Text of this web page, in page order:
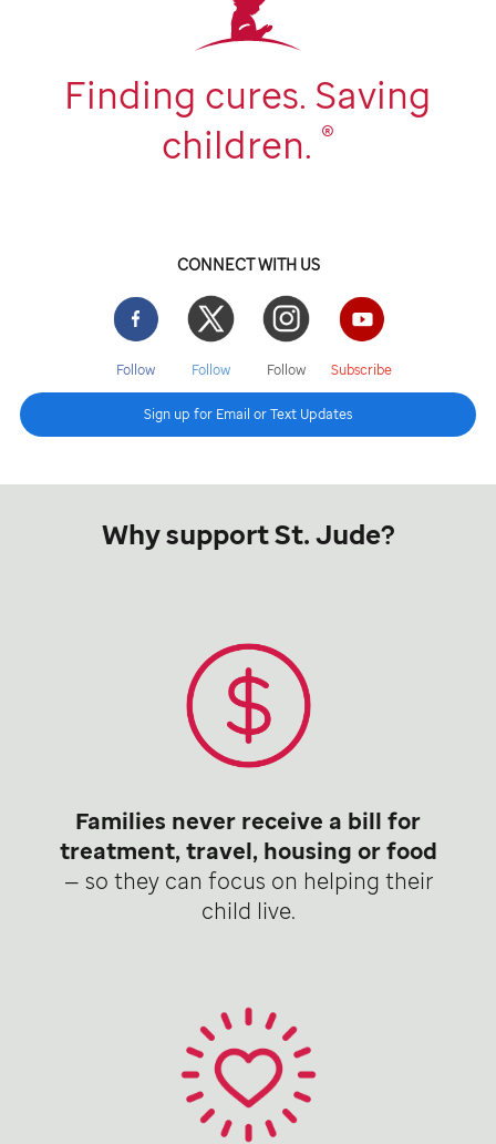
Finding cures. Saving
children. ®
CONNECT WITH US
Facebook
Follow
Twitter
Follow
Instgram
Follow
YouTube
Subscribe
Sign up for Email or Text Updates
Why support St. Jude?
Families never receive a bill for
treatment, travel, housing or food
— so they can focus on helping their
child live.